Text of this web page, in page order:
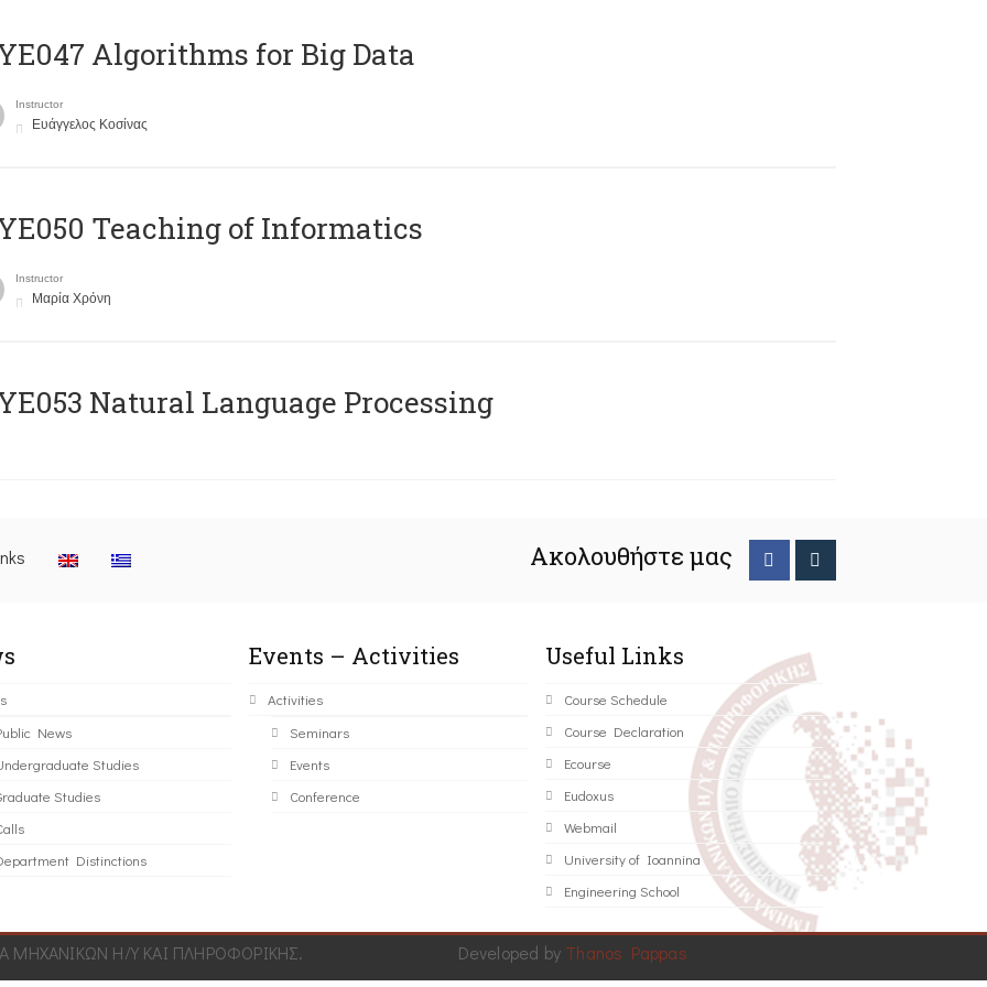
Algorithms for Big Data
Instructor
Ευάγγελος Κοσίνας
Teaching of Informatics
Instructor
Μαρία Χρόνη
Natural Language Processing
Ακολουθήστε μας
News
Studies
Studies
Distinctions
Events – Activities
Activities
Seminars
Events
Conference
Useful Links
Course Schedule
Course Declaration
Ecourse
Eudoxus
Webmail
University of Ioannina
Engineering School
Η/Υ ΚΑΙ ΠΛΗΡΟΦΟΡΙΚΗΣ. Developed by Thanos Pappas